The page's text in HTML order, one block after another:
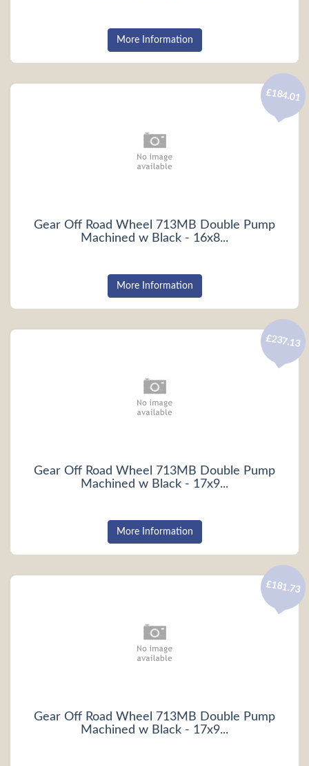
More Information
Gear Off Road Wheel 713MB Double Pump
Machined w Black - 16x8...
£184.01
More Information
Gear Off Road Wheel 713MB Double Pump
Machined w Black - 17x9...
£237.13
More Information
Gear Off Road Wheel 713MB Double Pump
Machined w Black - 17x9...
£181.73